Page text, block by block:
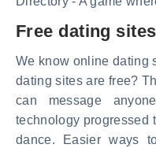
Free dating
We know online dating
dating sites are free?
can message
technology progressed
dance. Easier ways